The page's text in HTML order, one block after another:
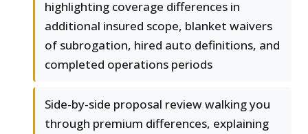
highlighting coverage differences in
additional insured scope, blanket waivers
of subrogation, hired auto definitions, and
completed operations periods
Side-by-side proposal review walking you
through premium differences, explaining